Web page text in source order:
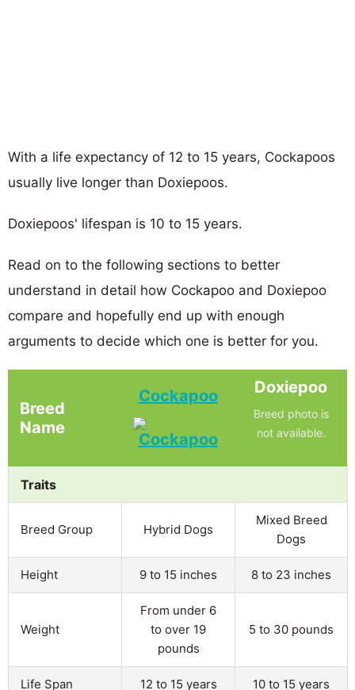
With a life expectancy of 12 to 15 years, Cockapoos
usually live longer than Doxiepoos.
Doxiepoos' lifespan is 10 to 15 years.
Read on to the following sections to better
understand in detail how Cockapoo and Doxiepoo
compare and hopefully end up with enough
arguments to decide which one is better for you.
Breed
Name
Cockapoo Doxiepoo
Breed photo is
not available.
Traits
Breed Group Hybrid Dogs
Mixed Breed
Dogs
Height 9 to 15 inches 8 to 23 inches
Weight
From under 6
to over 19
pounds
5 to 30 pounds
Life Span 12 to 15 years 10 to 15 years